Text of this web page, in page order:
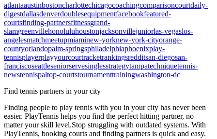
atlantaaustinbostoncharlottechicagocoachingcomparisoncourtdaily-
digestdallasdenverdoublesequipmentfacebookfeatured-
courtsfinding-partnersfitnessgrand-
slamgreenvillehonoluluhoustonjacksonvillejuniorlas-vegaslos-
angelesmatchmeetupmiaminew-yorknew-york-cityorange-
countyorlandopalm-springsphiladelphiaphoenixplay-
tennisplayerplayyourcourtracketrankingsredditsan-diegosan-
franciscoseattleseniorservesinglesstrategytampatechniquetennis-
newstennispaltop-courtstournamenttrainingwashington-dc
Find tennis partners in your city
Finding people to play tennis with you in your city has never been
easier. PlayTennis helps you find the perfect hitting partner, no
matter your skill level.Stop struggling with outdated systems. With
PlayTennis, booking courts and finding partners is quick and easy.